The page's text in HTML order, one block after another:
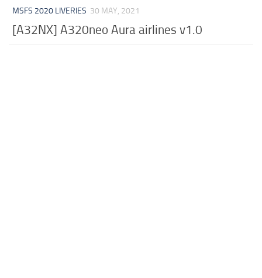
MSFS 2020 LIVERIES 30 MAY, 2021
[A32NX] A320neo Aura airlines v1.0